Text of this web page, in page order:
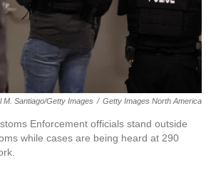
M. Santiago/Getty Images / Getty Images North America
Enforcement officials stand outside
while cases are being heard at 290